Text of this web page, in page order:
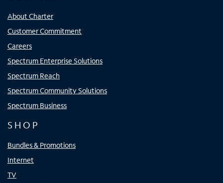
About Charter
Customer Commitment
Careers
Spectrum Enterprise Solutions
Spectrum Reach
Spectrum Community Solutions
Spectrum Business
SHOP
Bundles & Promotions
Internet
TV